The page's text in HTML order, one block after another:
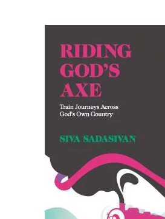
READ MORE